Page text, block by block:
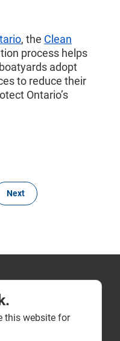
, the Clean
process helps
adopt
to reduce their
Ontario’s
Next
this website for